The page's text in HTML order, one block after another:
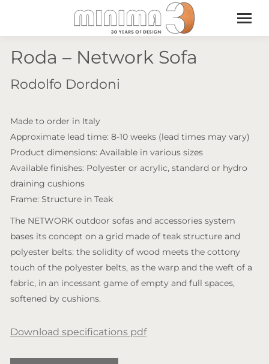
Roda – Network Sofa
Rodolfo Dordoni
Made to order in Italy
Approximate lead time: 8-10 weeks (lead times may vary)
Product dimensions: Available in various sizes
Available finishes: Polyester or acrylic, standard or hydro
draining cushions
Frame: Structure in Teak
The NETWORK outdoor sofas and accessories system
bases its concept on a grid made of teak structure and
polyester belts: the solidity of wood meets the cottony
touch of the polyester belts, as the warp and the weft of a
fabric, in an incessant game of empty and full spaces,
softened by cushions.
Download specifications pdf